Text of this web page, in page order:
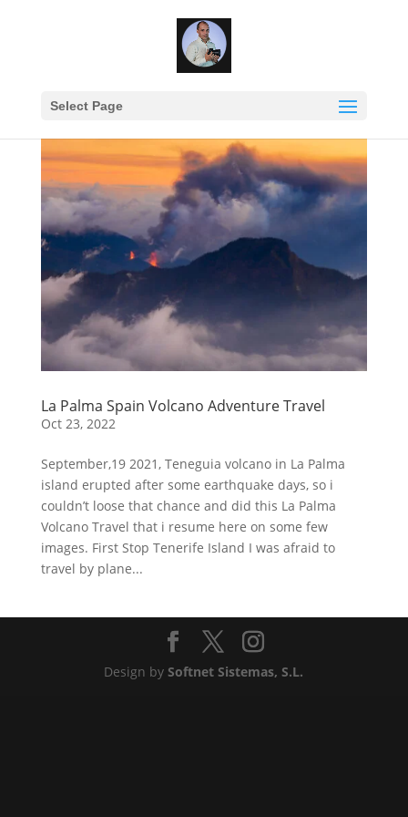
Select Page
La Palma Spain Volcano Adventure Travel
Oct 23, 2022
September,19 2021, Teneguia volcano in La Palma
island erupted after some earthquake days, so i
couldn’t loose that chance and did this La Palma
Volcano Travel that i resume here on some few
images. First Stop Tenerife Island I was afraid to
travel by plane...
Design bySoftnet Sistemas, S.L.